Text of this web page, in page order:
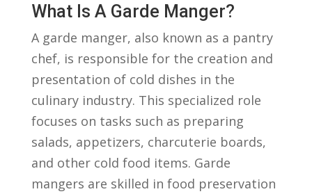
What Is‍ A ​Garde Manger?
A garde manger, also ⁤known⁢ as ⁤a pantry
⁢chef,‌ is⁣ responsible for the creation and ​
presentation ‌of‌ cold dishes in ⁣the
culinary industry. This specialized⁢ role
focuses on tasks such as preparing
salads, appetizers, charcuterie‍ boards,⁢
and ​other cold food ⁤items. Garde
mangers are skilled‌ in food preservation